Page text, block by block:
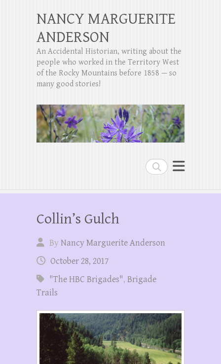
Search
NANCY MARGUERITE
ANDERSON
An Accidental Historian, writing about the
people who worked in the Territory West
of the Rocky Mountains before 1858 — so
many good stories!
Collin’s Gulch
ByNancy Marguerite Anderson
October 28, 2017
"The HBC Brigades", Brigade
Trails